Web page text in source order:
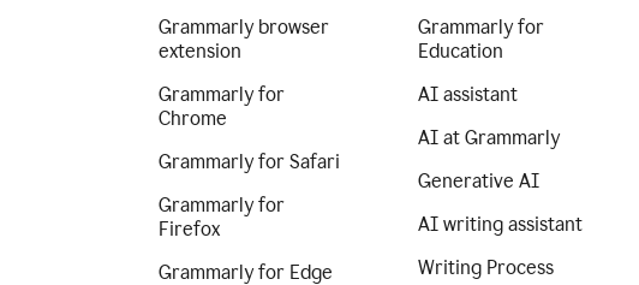
Grammarly browser
extension
Grammarly for
Chrome
Grammarly for Safari
Grammarly for
Firefox
Grammarly for Edge
Grammarly for
Education
AI assistant
AI at Grammarly
Generative AI
AI writing assistant
Writing Process